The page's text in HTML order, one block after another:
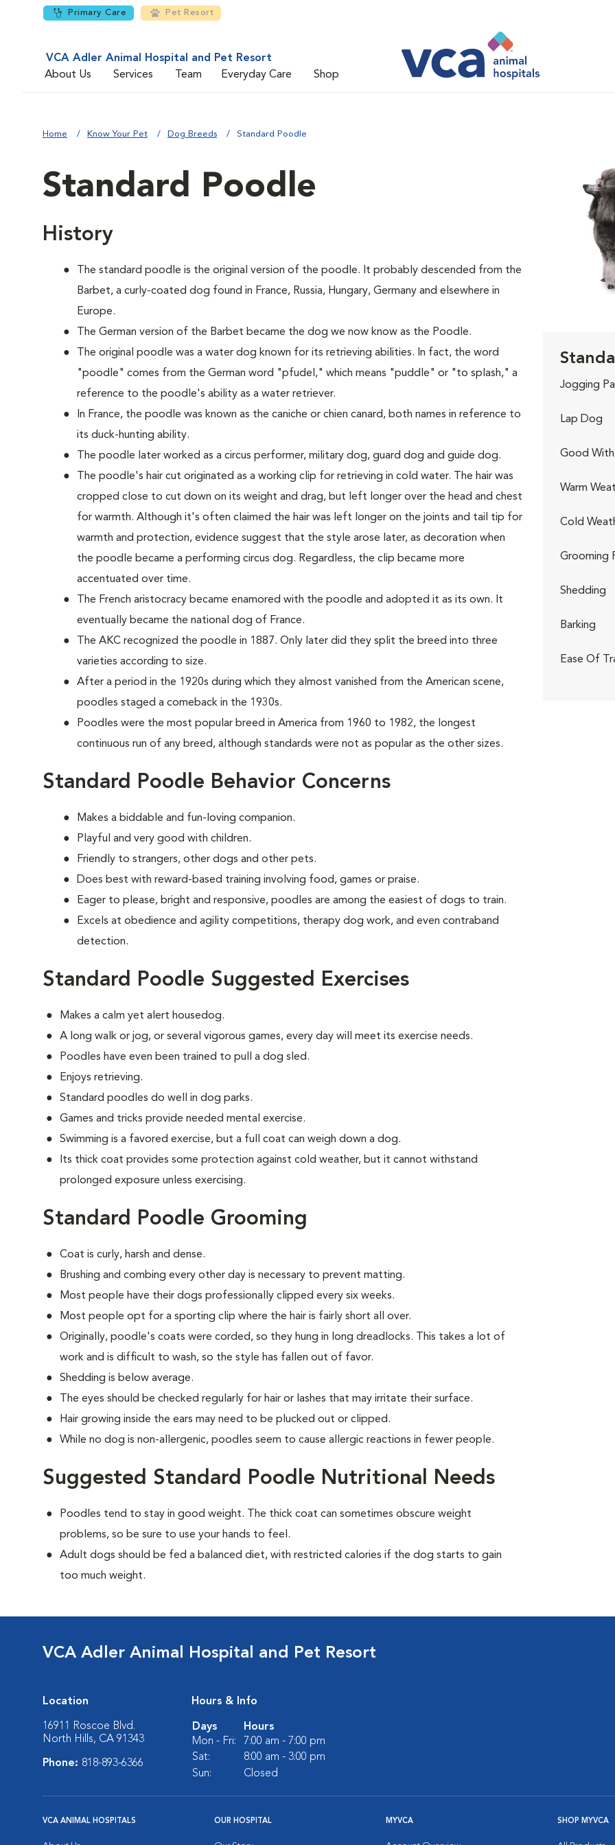
Primary Care Pet Resort
VCA Adler Animal Hospital and Pet Resort
About Us
Services Team Everyday Care Shop
Home Know Your Pet Dog Breeds Standard Poodle
Standard Poodle
History
The standard poodle is the original version of the poodle. It probably descended from the
Barbet, a curly-coated dog found in France, Russia, Hungary, Germany and elsewhere in
Europe.
The German version of the Barbet became the dog we now know as the Poodle.
The original poodle was a water dog known for its retrieving abilities. In fact, the word
"poodle" comes from the German word "pfudel," which means "puddle" or "to splash," a
reference to the poodle's ability as a water retriever.
In France, the poodle was known as the caniche or chien canard, both names in reference to
its duck-hunting ability.
The poodle later worked as a circus performer, military dog, guard dog and guide dog.
The poodle's hair cut originated as a working clip for retrieving in cold water. The hair was
cropped close to cut down on its weight and drag, but left longer over the head and chest
for warmth. Although it's often claimed the hair was left longer on the joints and tail tip for
warmth and protection, evidence suggest that the style arose later, as decoration when
the poodle became a performing circus dog. Regardless, the clip became more
accentuated over time.
The French aristocracy became enamored with the poodle and adopted it as its own. It
eventually became the national dog of France.
The AKC recognized the poodle in 1887. Only later did they split the breed into three
varieties according to size.
After a period in the 1920s during which they almost vanished from the American scene,
poodles staged a comeback in the 1930s.
Poodles were the most popular breed in America from 1960 to 1982, the longest
continuous run of any breed, although standards were not as popular as the other sizes.
Standard Poodle Behavior Concerns
Makes a biddable and fun-loving companion.
Playful and very good with children.
Friendly to strangers, other dogs and other pets.
Does best with reward-based training involving food, games or praise.
Eager to please, bright and responsive, poodles are among the easiest of dogs to train.
Excels at obedience and agility competitions, therapy dog work, and even contraband
detection.
Standard Poodle Suggested Exercises
Makes a calm yet alert housedog.
A long walk or jog, or several vigorous games, every day will meet its exercise needs.
Poodles have even been trained to pull a dog sled.
Enjoys retrieving.
Standard poodles do well in dog parks.
Games and tricks provide needed mental exercise.
Swimming is a favored exercise, but a full coat can weigh down a dog.
Its thick coat provides some protection against cold weather, but it cannot withstand
prolonged exposure unless exercising.
Standard Poodle Grooming
Coat is curly, harsh and dense.
Brushing and combing every other day is necessary to prevent matting.
Most people have their dogs professionally clipped every six weeks.
Most people opt for a sporting clip where the hair is fairly short all over.
Originally, poodle's coats were corded, so they hung in long dreadlocks. This takes a lot of
work and is difficult to wash, so the style has fallen out of favor.
Shedding is below average.
The eyes should be checked regularly for hair or lashes that may irritate their surface.
Hair growing inside the ears may need to be plucked out or clipped.
While no dog is non-allergenic, poodles seem to cause allergic reactions in fewer people.
Suggested Standard Poodle Nutritional Needs
Poodles tend to stay in good weight. The thick coat can sometimes obscure weight
problems, so be sure to use your hands to feel.
Adult dogs should be fed a balanced diet, with restricted calories if the dog starts to gain
too much weight.
Jogging
Lap Dog
Good With
Warm
Cold
Grooming
Shedding
Barking
Ease Of
VCA Adler Animal Hospital and Pet Resort
Location
16911 Roscoe Blvd.
North Hills, CA 91343
Phone: 818-893-6366
Hours & Info
Days
Hours
Mon - Fri:
7:00 am - 7:00 pm
Sat:
8:00 am - 3:00 pm
Sun:
Closed
VCA ANIMAL HOSPITALS OUR HOSPITAL MYVCA SHOP MYVCA